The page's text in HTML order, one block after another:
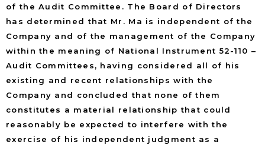
of the Audit Committee. The Board of Directors
has determined that Mr. Ma is independent of the
Company and of the management of the Company
within the meaning of National Instrument 52-110 –
Audit Committees, having considered all of his
existing and recent relationships with the
Company and concluded that none of them
constitutes a material relationship that could
reasonably be expected to interfere with the
exercise of his independent judgment as a